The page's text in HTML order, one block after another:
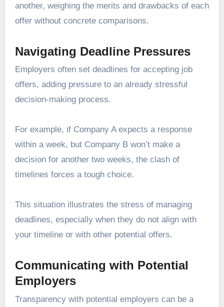
another, weighing the merits and drawbacks of each
offer without concrete comparisons.
Navigating Deadline Pressures
Employers often set deadlines for accepting job
offers, adding pressure to an already stressful
decision-making process.
For example, if Company A expects a response
within a week, but Company B won’t make a
decision for another two weeks, the clash of
timelines forces a tough choice.
This situation illustrates the stress of managing
deadlines, especially when they do not align with
your timeline or with other potential offers.
Communicating with Potential
Employers
Transparency with potential employers can be a